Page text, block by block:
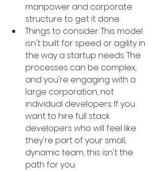
manpower and corporate
structure to get it done.
Things to consider: This model
isn't built for speed or agility in
the way a startup needs. The
processes can be complex,
and you're engaging with a
large corporation, not
individual developers. If you
want to hire full stack
developers who will feel like
they're part of your small,
dynamic team, this isn't the
path for you.